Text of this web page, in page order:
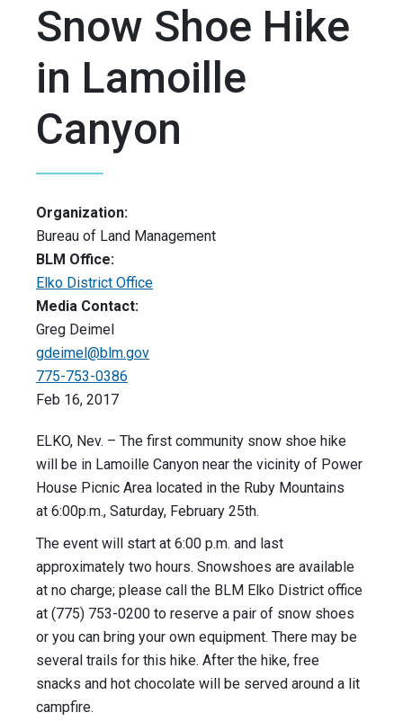
Snow Shoe Hike
in Lamoille
Canyon
Organization:
Bureau of Land Management
BLM Office:
Elko District Office
Media Contact:
Greg Deimel
gdeimel@blm.gov
775-753-0386
Feb 16, 2017
ELKO, Nev. – The first community snow shoe hike
will be in Lamoille Canyon near the vicinity of Power
House Picnic Area located in the Ruby Mountains
at 6:00p.m., Saturday, February 25th.
The event will start at 6:00 p.m. and last
approximately two hours. Snowshoes are available
at no charge; please call the BLM Elko District office
at (775) 753-0200 to reserve a pair of snow shoes
or you can bring your own equipment. There may be
several trails for this hike. After the hike, free
snacks and hot chocolate will be served around a lit
campfire.